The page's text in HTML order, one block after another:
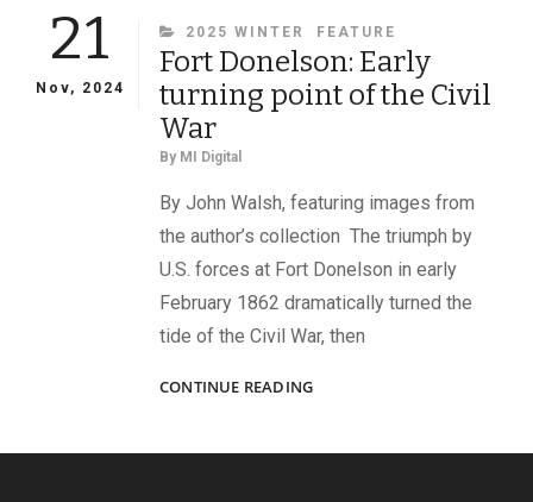
21
Nov, 2024
CATEGORIES
2025 WINTER FEATURE
Fort Donelson: Early
turning point of the Civil
War
By MI Digital
By John Walsh, featuring images from
the author’s collection The triumph by
U.S. forces at Fort Donelson in early
February 1862 dramatically turned the
tide of the Civil War, then
CONTINUE READINGFORT
TURNING